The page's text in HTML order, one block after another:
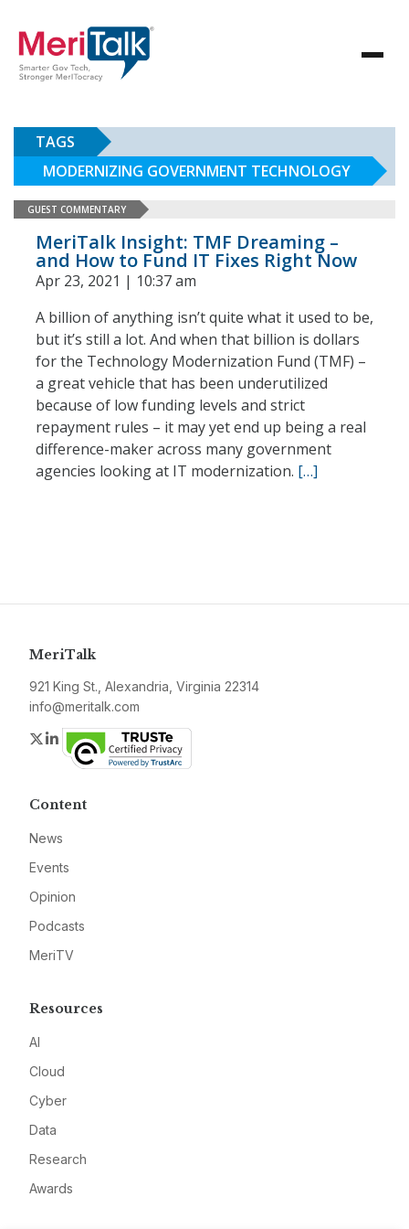
TAGS
MODERNIZING GOVERNMENT TECHNOLOGY
GUEST COMMENTARY
MeriTalk Insight: TMF Dreaming –
and How to Fund IT Fixes Right Now
Apr 23, 2021 | 10:37 am
A billion of anything isn’t quite what it used to be,
but it’s still a lot. And when that billion is dollars
for the Technology Modernization Fund (TMF) –
a great vehicle that has been underutilized
because of low funding levels and strict
repayment rules – it may yet end up being a real
difference-maker across many government
agencies looking at IT modernization. […]
MeriTalk
921 King St., Alexandria, Virginia 22314
info@meritalk.com
Twitter
LinkedIn
Content
News
Events
Opinion
Podcasts
MeriTV
Resources
AI
Cloud
Cyber
Data
Research
Awards